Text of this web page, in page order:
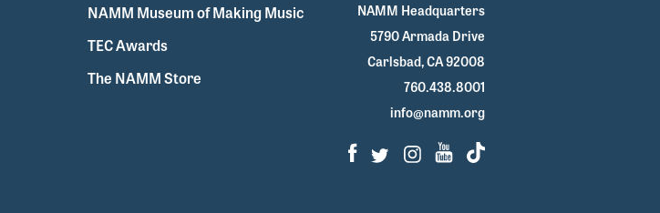
NAMM Museum of Making Music
TEC Awards
The NAMM Store
NAMM Headquarters
5790 Armada Drive
Carlsbad, CA 92008
760.438.8001
info@namm.org
Facebook
TwitterInstagram
Youtube
TikTok